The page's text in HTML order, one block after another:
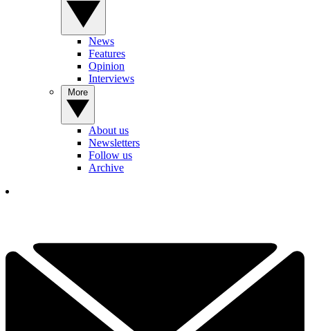
News
Features
Opinion
Interviews
About us
Newsletters
Follow us
Archive